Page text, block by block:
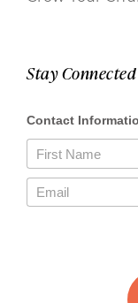
Stay Connected